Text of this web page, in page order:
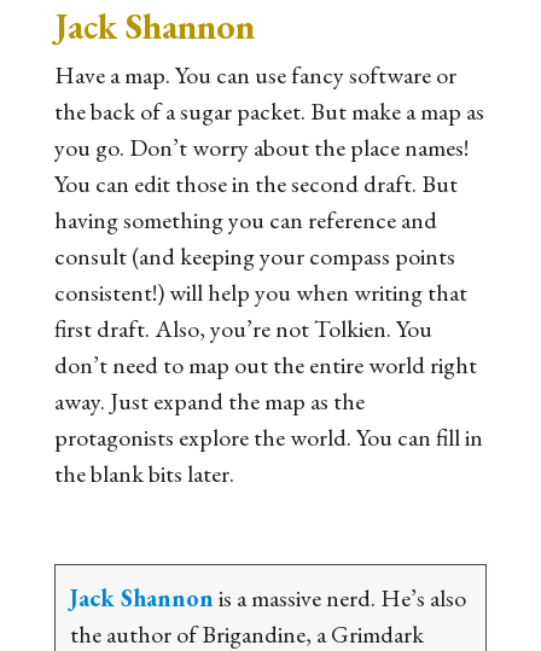
Jack Shannon
Have a map. You can use fancy software or
the back of a sugar packet. But make a map as
you go. Don’t worry about the place names!
You can edit those in the second draft. But
having something you can reference and
consult (and keeping your compass points
consistent!) will help you when writing that
first draft. Also, you’re not Tolkien. You
don’t need to map out the entire world right
away. Just expand the map as the
protagonists explore the world. You can fill in
the blank bits later.
Jack Shannonis a massive nerd. He’s also
the author ofBrigandine, a Grimdark